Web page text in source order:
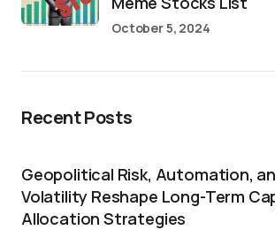
October 5, 2024
Recent Posts
Geopolitical Risk, Automation,
Volatility Reshape Long-Term
Allocation Strategies